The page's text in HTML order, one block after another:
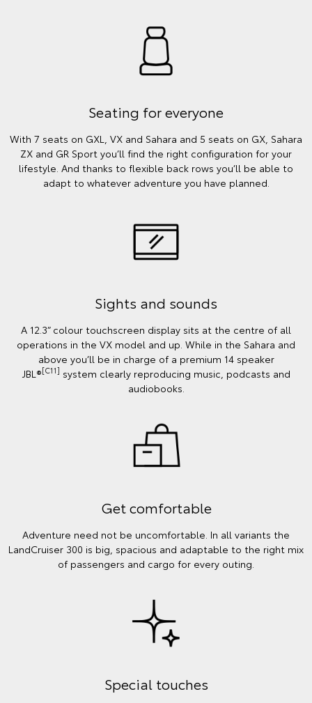
Seating for everyone
With 7 seats on GXL, VX and Sahara and 5 seats on GX, Sahara
ZX and GR Sport you’ll find the right configuration for your
lifestyle. And thanks to flexible back rows you’ll be able to
adapt to whatever adventure you have planned.
Sights and sounds
A 12.3” colour touchscreen display sits at the centre of all
operations in the VX model and up. While in the Sahara and
above you’ll be in charge of a premium 14 speaker
JBL®[C11] system clearly reproducing music, podcasts and
audiobooks.
Get comfortable
Adventure need not be uncomfortable. In all variants the
LandCruiser 300 is big, spacious and adaptable to the right mix
of passengers and cargo for every outing.
Special touches